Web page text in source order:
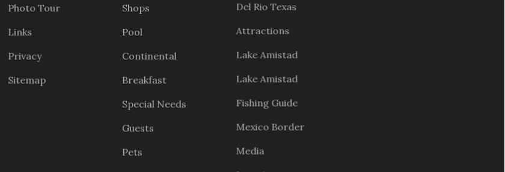
Photo Tour
Links
Privacy
Sitemap
Shops
Pool
Continental
Breakfast
Special Needs
Guests
Pets
Del Rio Texas
Attractions
Lake Amistad
Lake Amistad
Fishing Guide
Mexico Border
Media